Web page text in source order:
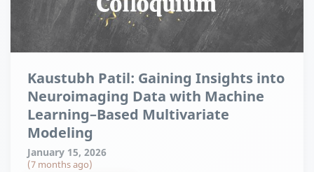
Kaustubh Patil: Gaining Insights into
Neuroimaging Data with Machine
Learning–Based Multivariate
Modeling
January 15, 2026
(7 months ago)